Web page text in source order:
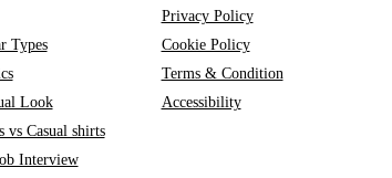
Types
Look
vs Casual shirts
Interview
Privacy Policy
Cookie Policy
Terms & Condition
Accessibility